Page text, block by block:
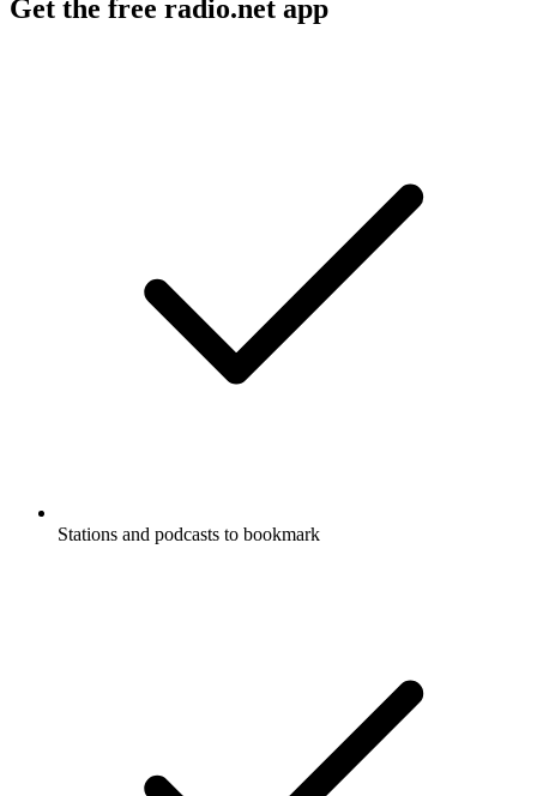
Get the free radio.net app
Stations and podcasts to bookmark